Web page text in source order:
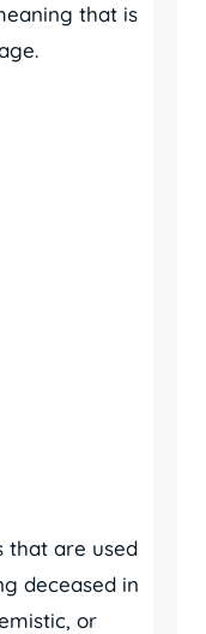
that is
that are used
deceased in
or